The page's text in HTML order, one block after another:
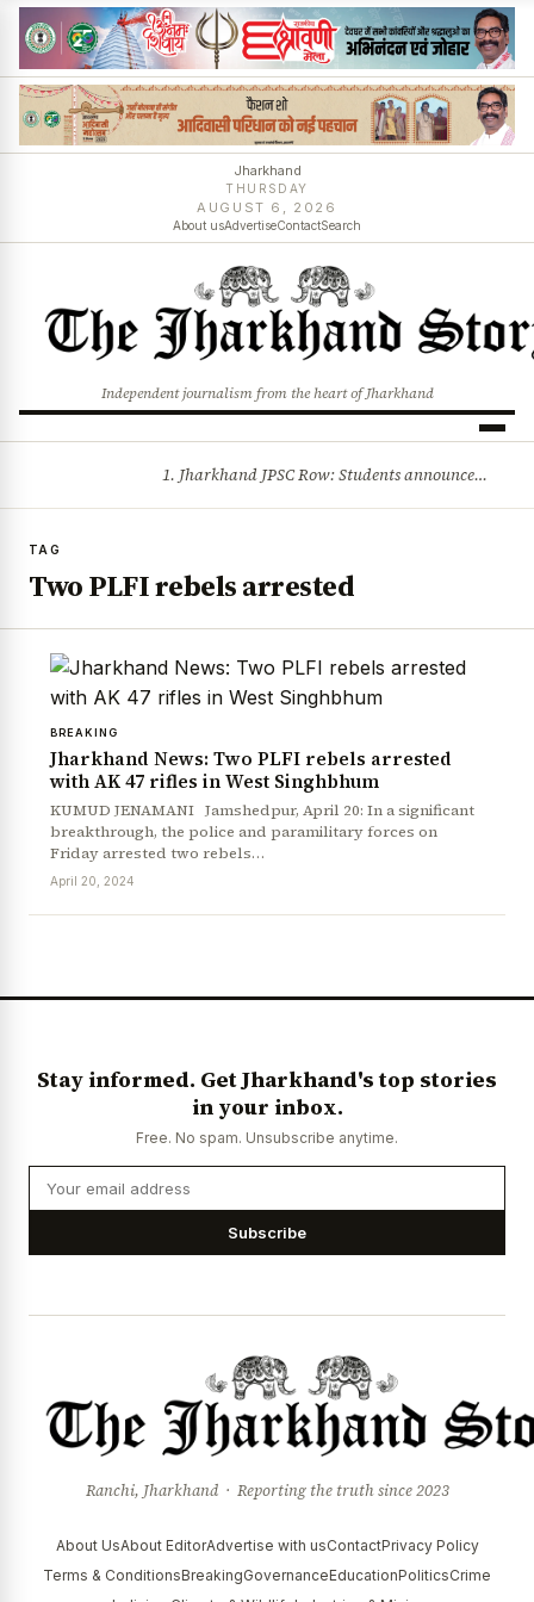
Jharkhand
THURSDAY
AUGUST 6, 2026
About usAdvertiseContactSearch
Independent journalism from the heart of Jharkhand
News Diary Jobs & Careers
1. Jharkhand JPSC Row: Students announce 8-member delegation; assembly session begins amid political storm 2. Centre opposes plea for income-based sub-quota in SC, ST, OBC reservations, tells Supreme Court reservation is rooted in social backwardness and more stories
TAG
Two PLFI rebels arrested
BREAKING
Jharkhand News: Two PLFI rebels arrested
with AK 47 rifles in West Singhbhum
KUMUD JENAMANI Jamshedpur, April 20: In a significant
breakthrough, the police and paramilitary forces on
Friday arrested two rebels…
April 20, 2024
Stay informed. Get Jharkhand's top stories
in your inbox.
Free. No spam. Unsubscribe anytime.
Subscribe
Ranchi, Jharkhand · Reporting the truth since 2023
About UsAbout EditorAdvertise with usContactPrivacy Policy
Terms & ConditionsBreakingGovernanceEducationPoliticsCrime